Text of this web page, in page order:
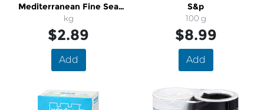
Mediterranean Fine Sea
Salts
kg
$2.89
Add
S&p
100 g
$8.99
Add